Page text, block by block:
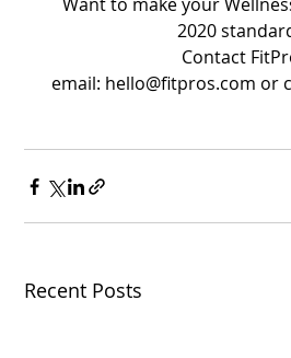
2020
Contact
email: hello@fitpros.com or
Recent Posts